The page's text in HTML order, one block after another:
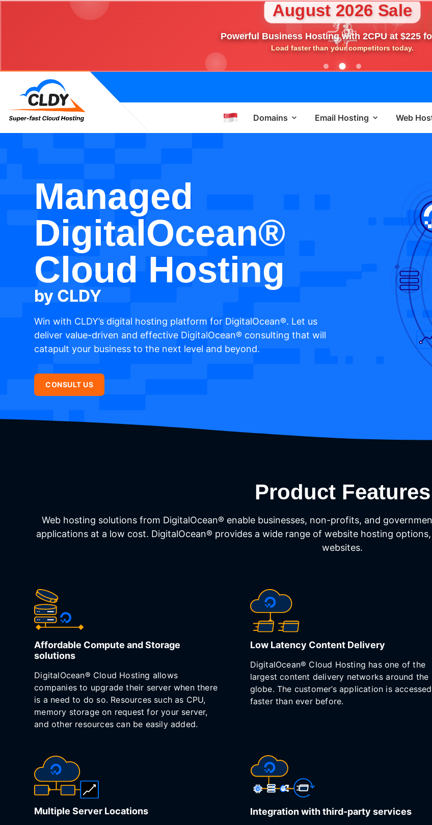
⭐
💖
💎
🎉🎁
August 2026 Sale
Powerful Business Hosting with 2CPU at $225
Load faster than your competitors today.
Domains Email Hosting Web
Managed
DigitalOcean®
Cloud Hosting
by CLDY
Win with CLDY’s digital hosting platform for DigitalOcean®. Let us
deliver value-driven and effective DigitalOcean® consulting that will
catapult your business to the next level and beyond.
CONSULT US
Product Features
Web hosting solutions from DigitalOcean® enable businesses, non-profits, and
applications at a low cost. DigitalOcean® provides a wide range of website hosting
websites.
Affordable Compute and Storage
solutions
DigitalOcean® Cloud Hosting allows
companies to upgrade their server when there
is a need to do so. Resources such as CPU,
memory storage on request for your server,
and other resources can be easily added.
Low Latency Content Delivery
DigitalOcean® Cloud Hosting has one of the
largest content delivery networks around the
globe. The customer’s application is accessed
faster than ever before.
Multiple Server Locations Integration with third-party services